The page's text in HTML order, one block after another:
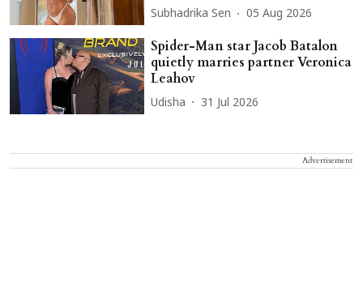
Subhadrika Sen 05 Aug 2026
Spider-Man star Jacob Batalon
quietly marries partner Veronica
Leahov
Udisha 31 Jul 2026
Advertisement